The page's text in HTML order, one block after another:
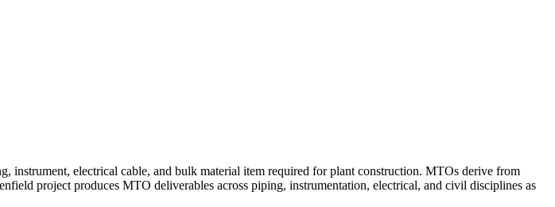
electrical cable, and bulk material item required for plant construction. MTOs derive from
project produces MTO deliverables across piping, instrumentation, electrical, and civil disciplines as